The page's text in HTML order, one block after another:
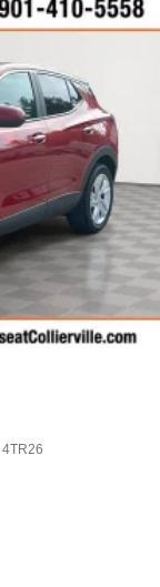
4TR26